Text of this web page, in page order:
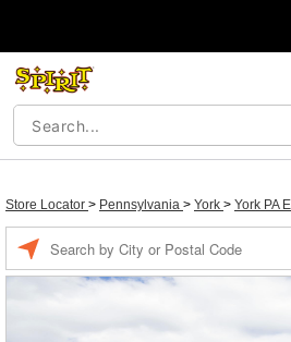
Store Locator > Pennsylvania > York > York PA